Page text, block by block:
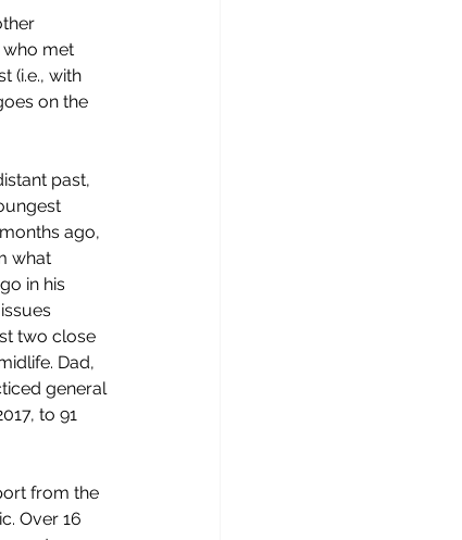
who met
(i.e., with
on the
past,
ago,
what
in his
two close
Dad,
general
to 91
from the
Over 16